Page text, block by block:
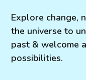
Explore change,
the universe to
past & welcome
possibilities.